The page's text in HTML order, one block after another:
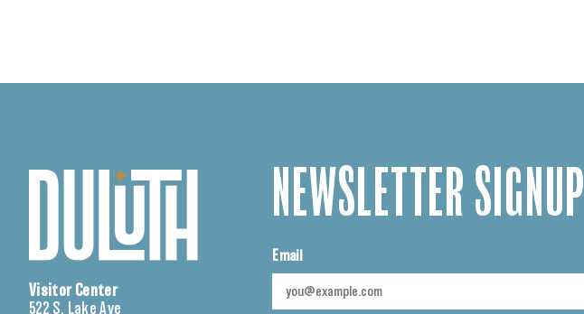
Visitor Center
522 S. Lake Ave
NEWSLETTER SIGNUP
Email